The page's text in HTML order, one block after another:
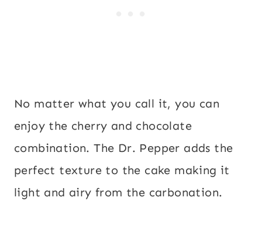
No matter what you call it, you can
enjoy the cherry and chocolate
combination. The Dr. Pepper adds the
perfect texture to the cake making it
light and airy from the carbonation.